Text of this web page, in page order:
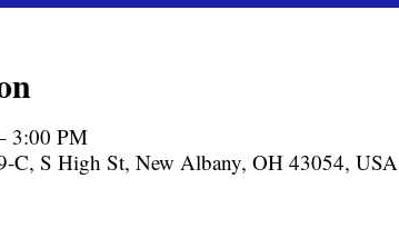
3:00 PM
C, S High St, New Albany, OH 43054, USA